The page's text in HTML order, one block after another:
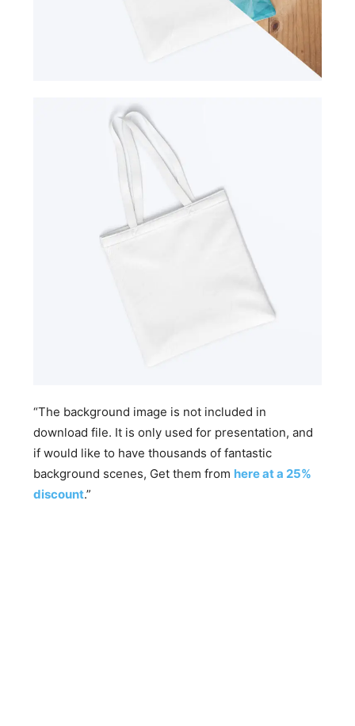
“The background image is not included in
download file. It is only used for presentation, and
if would like to have thousands of fantastic
background scenes, Get them from here at a 25%
discount.”